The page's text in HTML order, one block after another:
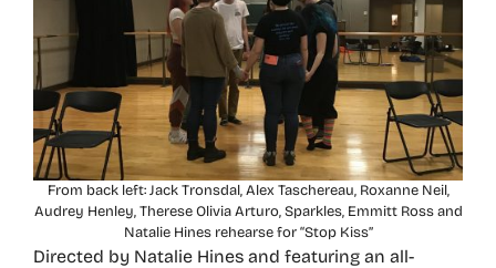
From back left: Jack Tronsdal, Alex Taschereau, Roxanne Neil,
Audrey Henley, Therese Olivia Arturo, Sparkles, Emmitt Ross and
Natalie Hines rehearse for “Stop Kiss”
Directed by Natalie Hines and featuring an all-